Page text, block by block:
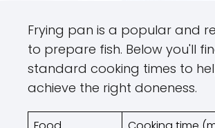
Frying pan is a popular and
to prepare fish. Below you'll
standard cooking times to
achieve the right doneness.